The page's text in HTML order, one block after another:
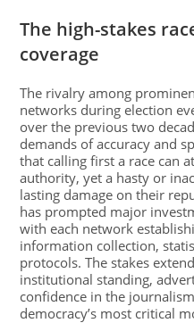
The high-stakes
coverage
The rivalry among
networks during election
over the previous two
demands of accuracy and
that calling first a race can
authority, yet a hasty or
lasting damage on their
has prompted major
with each network
information collection,
protocols. The stakes
institutional standing,
confidence in the
democracy’s most critical